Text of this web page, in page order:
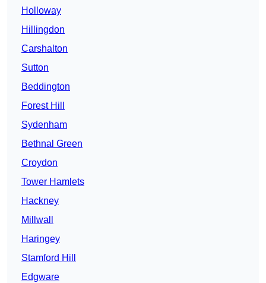
Holloway
Hillingdon
Carshalton
Sutton
Beddington
Forest Hill
Sydenham
Bethnal Green
Croydon
Tower Hamlets
Hackney
Millwall
Haringey
Stamford Hill
Edgware